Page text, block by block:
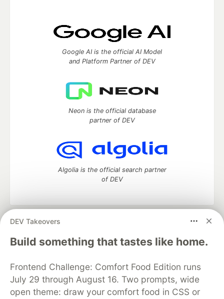
DEV Takeovers
Build something that tastes like home.
Frontend Challenge: Comfort Food Edition runs
July 29 through August 16. Two prompts, wide
open theme: draw your comfort food in CSS or
Google AI is the official AI Model
and Platform Partner of DEV
Neon is the official database
partner of DEV
Algolia is the official search partner
of DEV
DEV Community
— A space to discuss and keep up software
development and manage your software career
Home
DEV Challenges DEV++
Videos
Organization Accounts
DEV Showcase About
Contact
Free Postgres Database
DEV Shop
MLH
Code of Conduct
Privacy Policy
Terms of Use